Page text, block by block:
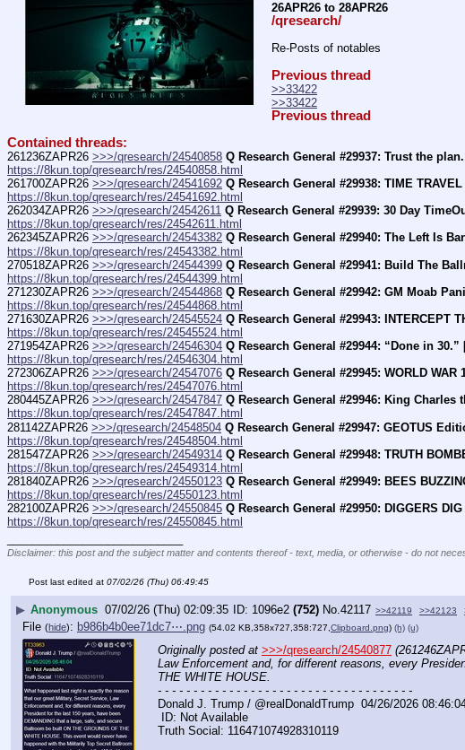
26APR26 to 28APR26
/qresearch/
Re-Posts of notables
Previous thread
>>33422
>>33422
Previous thread
Contained threads:
261236ZAPR26 >>>/qresearch/24540858 Q Research General #29937: Trust the
https://8kun.top/qresearch/res/24540858.html
261700ZAPR26 >>>/qresearch/24541692 Q Research General #29938: TIME
https://8kun.top/qresearch/res/24541692.html
262034ZAPR26 >>>/qresearch/24542611 Q Research General #29939: 30 Day
https://8kun.top/qresearch/res/24542611.html
262345ZAPR26 >>>/qresearch/24543382 Q Research General #29940: The Left Is
https://8kun.top/qresearch/res/24543382.html
270518ZAPR26 >>>/qresearch/24544399 Q Research General #29941: Build The
https://8kun.top/qresearch/res/24544399.html
271230ZAPR26 >>>/qresearch/24544868 Q Research General #29942: GM Moab
https://8kun.top/qresearch/res/24544868.html
271630ZAPR26 >>>/qresearch/24545524 Q Research General #29943: INTERCEPT
https://8kun.top/qresearch/res/24545524.html
271954ZAPR26 >>>/qresearch/24546304 Q Research General #29944: “Done in
https://8kun.top/qresearch/res/24546304.html
272306ZAPR26 >>>/qresearch/24547076 Q Research General #29945: WORLD
https://8kun.top/qresearch/res/24547076.html
280445ZAPR26 >>>/qresearch/24547847 Q Research General #29946: King Charles
https://8kun.top/qresearch/res/24547847.html
281142ZAPR26 >>>/qresearch/24548504 Q Research General #29947: GEOTUS
https://8kun.top/qresearch/res/24548504.html
281547ZAPR26 >>>/qresearch/24549314 Q Research General #29948: TRUTH
https://8kun.top/qresearch/res/24549314.html
281840ZAPR26 >>>/qresearch/24550123 Q Research General #29949: BEES
https://8kun.top/qresearch/res/24550123.html
282100ZAPR26 >>>/qresearch/24550845 Q Research General #29950: DIGGERS
https://8kun.top/qresearch/res/24550845.html
Disclaimer: this post and the subject matter and contents thereof - text, media, or otherwise - do not
Post last edited at 07/02/26 (Thu) 06:49:45
▶ Anonymous 07/02/26 (Thu) 02:09:35 1096e2 (752) No. 42117 >>42119 >>42123
File (hide): b986b4b0ee71dc7⋯.png (54.02 KB,358x727,358:727, Clipboard.png) (h) (u)
Originally posted at >>>/qresearch/24540877
Law Enforcement and, for different reasons, every
THE WHITE HOUSE.
- - - - - - - - - - - - - - - - - - - - - - - - - - - - - - - - - - - -
Donald J. Trump / @realDonaldTrump  04/26/2026
ID: Not Available
Truth Social: 116471074928310119